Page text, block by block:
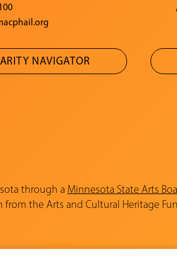
NAVIGATOR
through a Minnesota State Arts
the Arts and Cultural Heritage